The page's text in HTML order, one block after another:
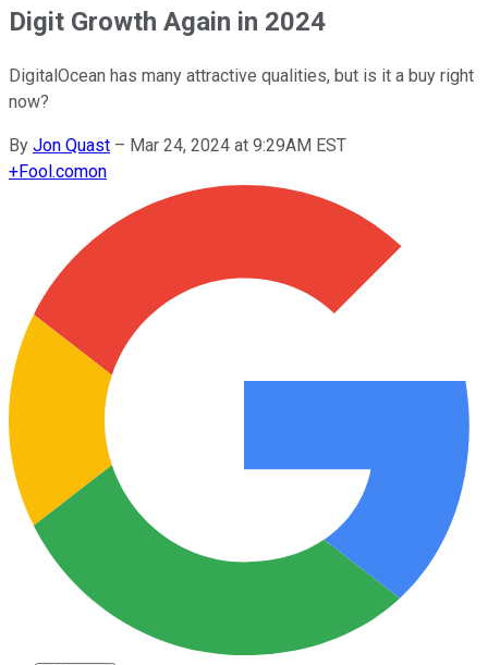
Digit Growth Again in 2024
DigitalOcean has many attractive qualities, but is it a buy right
now?
By Jon Quast – Mar 24, 2024 at 9:29AM EST
+Fool.comon